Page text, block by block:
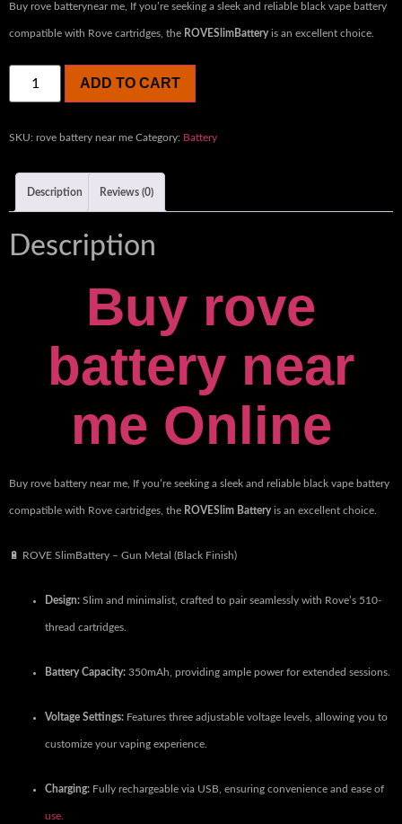
Buy rove batterynear me, ​ If you’re seeking a sleek and reliable black vape battery
compatible with Rove cartridges, the ROVESlimBattery is an excellent choice.
ADD TO CART
SKU: rove battery near me Category: Battery
Description Reviews (0)
Description
Buy rove
battery near
me Online
Buy rove battery near me, ​ If you’re seeking a sleek and reliable black vape battery
compatible with Rove cartridges, the ROVESlim Battery is an excellent choice.
🔋 ROVE SlimBattery – Gun Metal (Black Finish)
Design: Slim and minimalist, crafted to pair seamlessly with Rove’s 510-
thread cartridges.
Battery Capacity: 350mAh, providing ample power for extended sessions.
Voltage Settings: Features three adjustable voltage levels, allowing you to
customize your vaping experience.
Charging: Fully rechargeable via USB, ensuring convenience and ease of
use.